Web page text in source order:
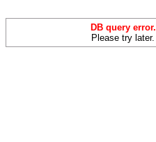
DB query error.
Please try later.